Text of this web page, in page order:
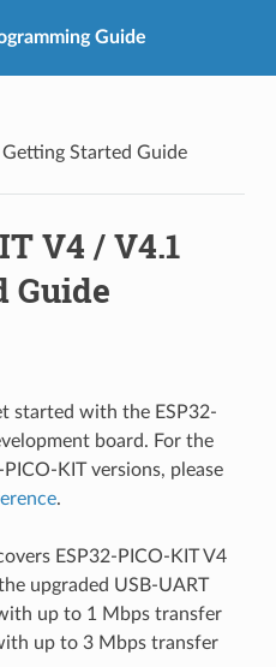
Guide
Started Guide
V4 / V4.1
Guide
started with the ESP32-
board. For the
KIT versions, please
.
ESP32-PICO-KIT V4
upgraded USB-UART
up to 1 Mbps transfer
up to 3 Mbps transfer